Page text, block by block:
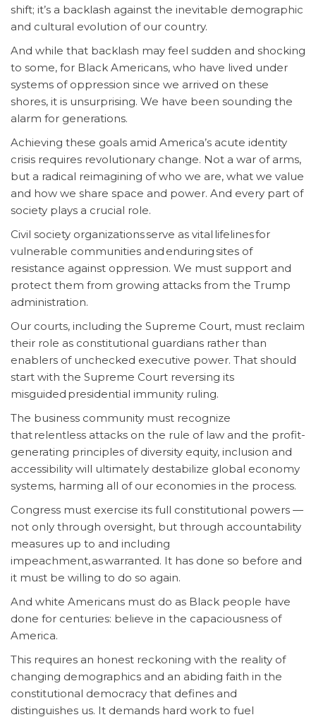
shift; it’s a backlash against the inevitable demographic
and cultural evolution of our country.
And while that backlash may feel sudden and shocking
to some, for Black Americans, who have lived under
systems of oppression since we arrived on these
shores, it is unsurprising. We have been sounding the
alarm for generations.
Achieving these goals amid America’s acute identity
crisis requires revolutionary change. Not a war of arms,
but a radical reimagining of who we are, what we value
and how we share space and power. And every part of
society plays a crucial role.
Civil society organizations serve as vital lifelines for
vulnerable communities and enduring sites of
resistance against oppression. We must support and
protect them from growing attacks from the Trump
administration.
Our courts, including the Supreme Court, must reclaim
their role as constitutional guardians rather than
enablers of unchecked executive power. That should
start with the Supreme Court reversing its
misguided presidential immunity ruling.
The business community must recognize
that relentless attacks on the rule of law and the profit-
generating principles of diversity equity, inclusion and
accessibility will ultimately destabilize global economy
systems, harming all of our economies in the process.
Congress must exercise its full constitutional powers —
not only through oversight, but through accountability
measures up to and including
impeachment, as warranted. It has done so before and
it must be willing to do so again.
And white Americans must do as Black people have
done for centuries: believe in the capaciousness of
America.
This requires an honest reckoning with the reality of
changing demographics and an abiding faith in the
constitutional democracy that defines and
distinguishes us. It demands hard work to fuel